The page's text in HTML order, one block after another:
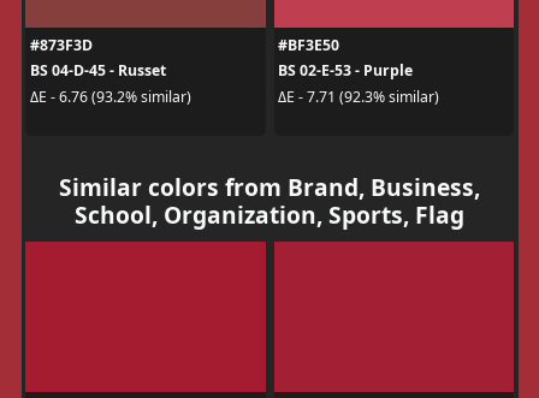
#873F3D
BS 04-D-45 - Russet
ΔE - 6.76 (93.2% similar)
#BF3E50
BS 02-E-53 - Purple
ΔE - 7.71 (92.3% similar)
Similar colors from Brand, Business,
School, Organization, Sports, Flag